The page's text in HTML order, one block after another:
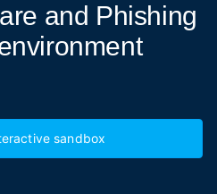
and Phishing
sandbox